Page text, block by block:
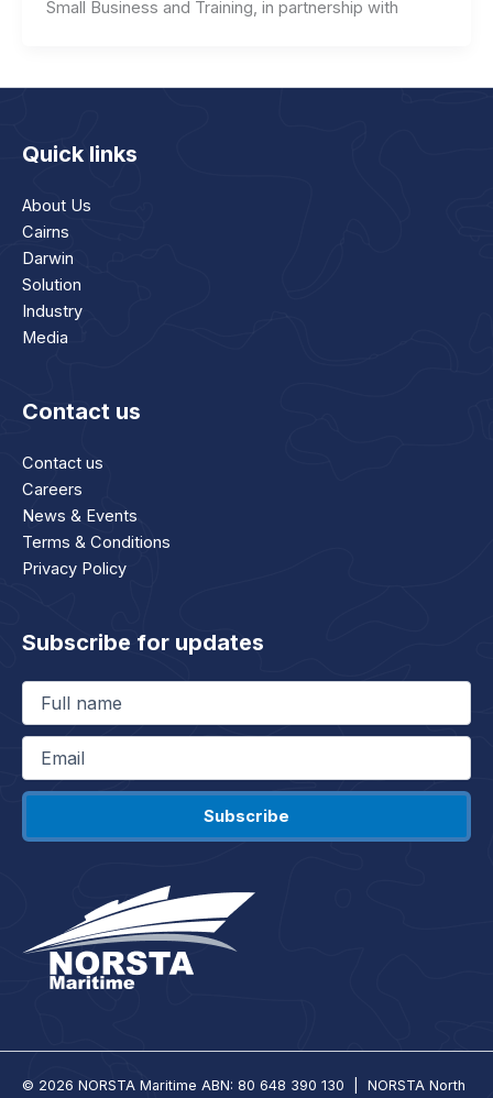
Small Business and Training, in partnership with
Quick links
About Us
Cairns
Darwin
Solution
Industry
Media
Contact us
Contact us
Careers
News & Events
Terms & Conditions
Privacy Policy
Subscribe for updates
Full
name(Required)
Email
© 2026 NORSTA Maritime ABN: 80 648 390 130 | NORSTA North